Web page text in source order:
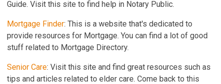
Guide. Visit this site to find help in Notary Public.
Mortgage Finder: This is a website that's dedicated to
provide resources for Mortgage. You can find a lot of good
stuff related to Mortgage Directory.
Senior Care: Visit this site and find great resources such as
tips and articles related to elder care. Come back to this